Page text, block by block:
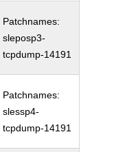
Patchnames:
sleposp3-
tcpdump-14191
Patchnames:
slessp4-
tcpdump-14191